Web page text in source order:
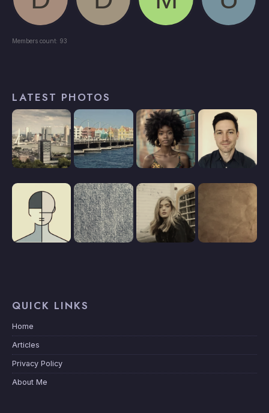
Members count: 93
LATEST PHOTOS
QUICK LINKS
Home
Articles
Privacy Policy
About Me